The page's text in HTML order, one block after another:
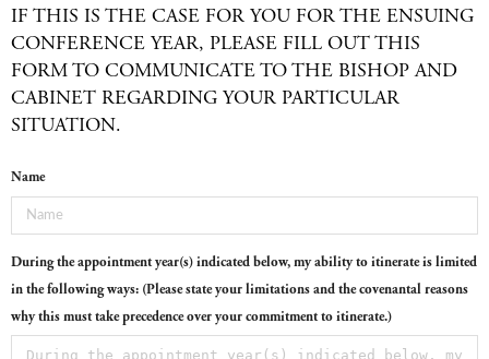
IF THIS IS THE CASE FOR YOU FOR THE ENSUING
CONFERENCE YEAR, PLEASE FILL OUT THIS
FORM TO COMMUNICATE TO THE BISHOP AND
CABINET REGARDING YOUR PARTICULAR
SITUATION.
Name
During the appointment year(s) indicated below, my ability to itinerate is limited
in the following ways: (Please state your limitations and the covenantal reasons
why this must take precedence over your commitment to itinerate.)